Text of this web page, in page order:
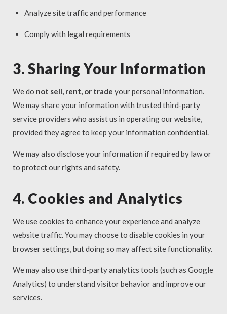
Analyze site traffic and performance
Comply with legal requirements
3. Sharing Your Information
We do not sell, rent, or trade your personal information.
We may share your information with trusted third-party
service providers who assist us in operating our website,
provided they agree to keep your information confidential.
We may also disclose your information if required by law or
to protect our rights and safety.
4. Cookies and Analytics
We use cookies to enhance your experience and analyze
website traffic. You may choose to disable cookies in your
browser settings, but doing so may affect site functionality.
We may also use third-party analytics tools (such as Google
Analytics) to understand visitor behavior and improve our
services.